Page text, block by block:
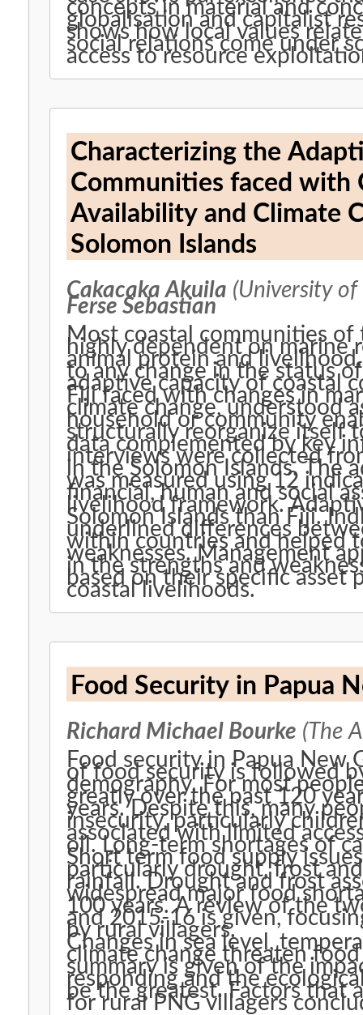
concepts in material and
globalisation and capitalist
shows how local values
social relations come under
access to resource
Characterizing the
Communities faced with
Availability and Climate
Solomon Islands
Cakacaka Akuila (University of
Ferse Sebastian
Most coastal communities
highly dependent on marine
animal protein and
to any change in the status
adaptive capacity of coastal
Fiji faced with changes in
climate change, understood
household or community
structurally reorganize itself
data complemented by key
interviews were collected
in the Solomon Islands. The
was measured using 12
financial, human and social
livelihood framework.
Solomon Islands than Fiji.
underlined differences
within countries and helped
weaknesses. Management
in the strengths and
based on their specific asset
coastal livelihoods.
Food Security in Papua
Richard Michael Bourke (The
Food security in Papua New
of food security is followed
demography. For most
greatly over the past 120
years. Despite this, many
insecurity, particularly
associated with limited
oil. Long-term shortages of
Short term food supply
particularly drought, frost
rainfall. Drought and frost
widespread major food
100 years. A review of the
and 2015-16 is given,
by rural villagers.
Changes in sea level,
climate change threaten
summary is given of the
responding and the
be the greatest. Factors that
for rural PNG villagers